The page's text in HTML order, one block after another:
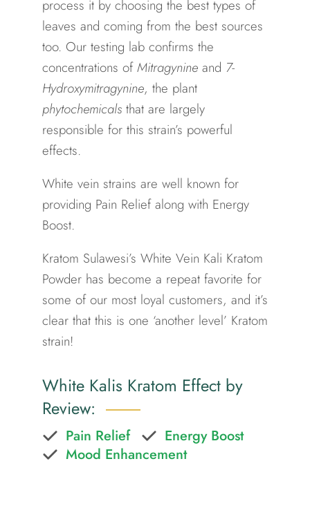
process it by choosing the best types of
leaves and coming from the best sources
too. Our testing lab confirms the
concentrations ofMitragynine and 7-
Hydroxymitragynine, the plant
phytochemicals that are largely
responsible for this strain’s powerful
effects.
White vein strains are well known for
providing Pain Relief along with Energy
Boost.
Kratom Sulawesi’s White Vein Kali Kratom
Powder has become a repeat favorite for
some of our most loyal customers, and it’s
clear that this is one ‘another level’ Kratom
strain!
White Kalis Kratom Effect by
Review:
Pain Relief
Energy Boost
Mood Enhancement